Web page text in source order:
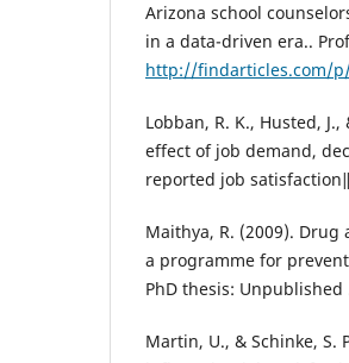
Arizona school
in a data-driven era..
http://findarticles.com/p/
Lobban, R. K., Husted,
effect of job demand,
reported job
Maithya, R. (2009). Drug
a programme for
PhD thesis: Unpublished
Martin, U., & Schinke,